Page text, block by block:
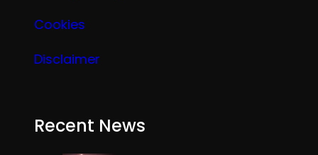
Cookies
Disclaimer
Recent News